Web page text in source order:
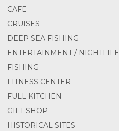
CAFE
CRUISES
DEEP SEA FISHING
ENTERTAINMENT / NIGHTLIFE
FISHING
FITNESS CENTER
FULL KITCHEN
GIFT SHOP
HISTORICAL SITES